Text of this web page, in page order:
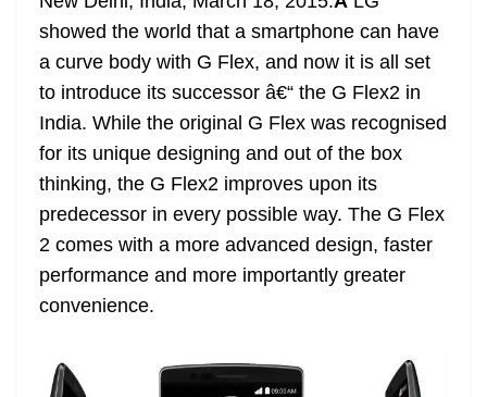
e
b
o
o
k
e
st
e
dI
n
a
d
s
e
n
g
er
s
A
p
p
di
t a
m
ss
a
g
e
p
y
Li
n
k
e
sk
y
ai
l
o
gl
e
Tr
a
n
sl
at
e
t
showed the world that a smartphone can have
a curve body with G Flex, and now it is all set
to introduce its successor â€“ the G Flex2 in
India. While the original G Flex was recognised
for its unique designing and out of the box
thinking, the G Flex2 improves upon its
predecessor in every possible way. The G Flex
2 comes with a more advanced design, faster
performance and more importantly greater
convenience.